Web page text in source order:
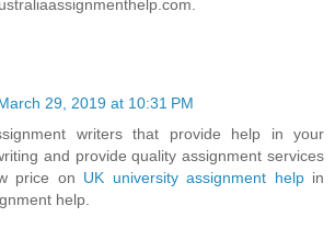
29, 2019 at 10:31 PM
writers that provide help in your
and provide quality assignment services
price on UK university assignment helpin
help.